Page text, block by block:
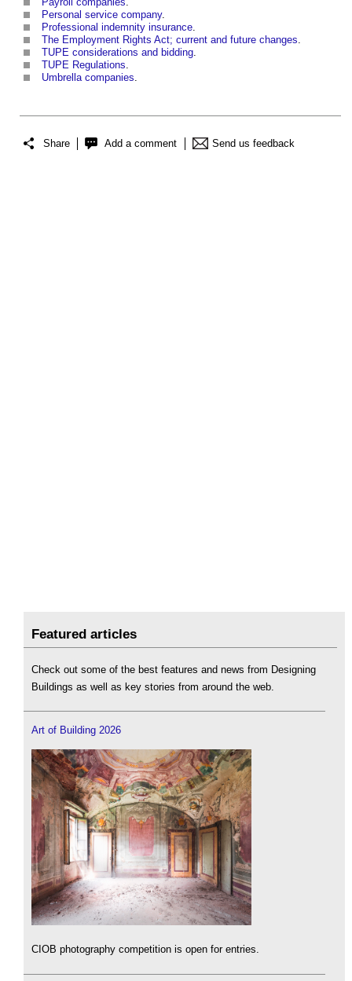
Personal service company.
Professional indemnity insurance.
The Employment Rights Act; current and future changes.
TUPE considerations and bidding.
TUPE Regulations.
Umbrella companies.
Share Add a comment Send us feedback
Featured articles
Check out some of the best features and news from Designing
Buildings as well as key stories from around the web.
Art of Building 2026
CIOB photography competition is open for entries.